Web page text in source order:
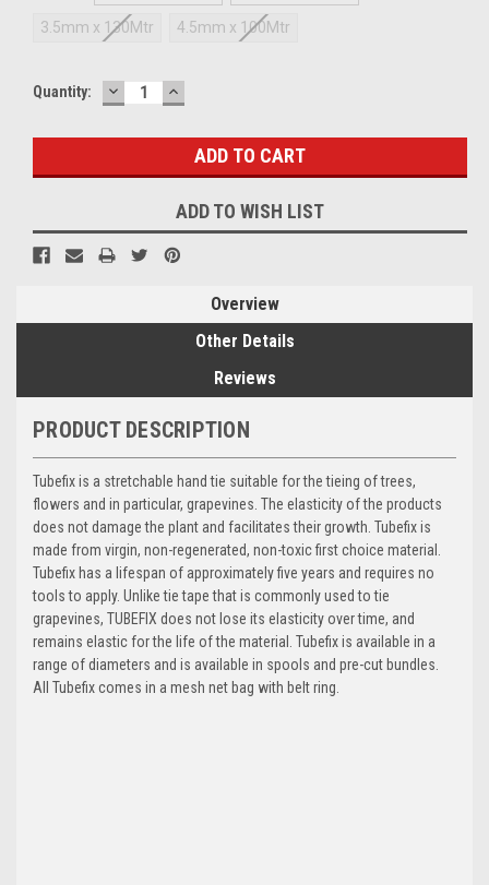
3.5mm x 130Mtr 4.5mm x 100Mtr
Current
Quantity: DECREASE
QUANTITY:
INCREASE
QUANTITY:
ADD TO WISH LIST
Overview
Other Details
Reviews
PRODUCT DESCRIPTION
Tubefix is a stretchable hand tie suitable for the tieing of trees,
flowers and in particular, grapevines. The elasticity of the products
does not damage the plant and facilitates their growth. Tubefix is
made from virgin, non-regenerated, non-toxic first choice material.
Tubefix has a lifespan of approximately five years and requires no
tools to apply. Unlike tie tape that is commonly used to tie
grapevines, TUBEFIX does not lose its elasticity over time, and
remains elastic for the life of the material. Tubefix is available in a
range of diameters and is available in spools and pre-cut bundles.
All Tubefix comes in a mesh net bag with belt ring.